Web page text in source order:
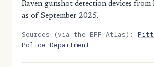
Raven gunshot detection devices
as of September 2025.
Sources (via the EFF Atlas):
Police Department